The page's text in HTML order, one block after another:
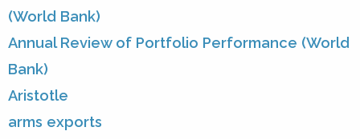
(World Bank)
Annual Review of Portfolio Performance (World
Bank)
Aristotle
arms exports